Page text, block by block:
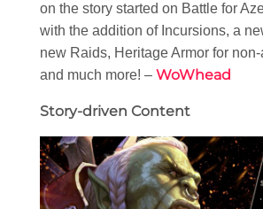
on the story started on Battle for
with the addition of Incursions, a
new Raids, Heritage Armor for
and much more! – WoWhead
Story-driven Content